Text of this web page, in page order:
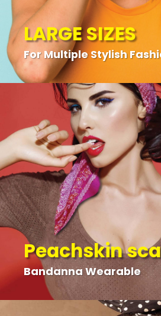
LARGE SIZES
For Multiple Stylish
Peachskin
Bandanna Wearable